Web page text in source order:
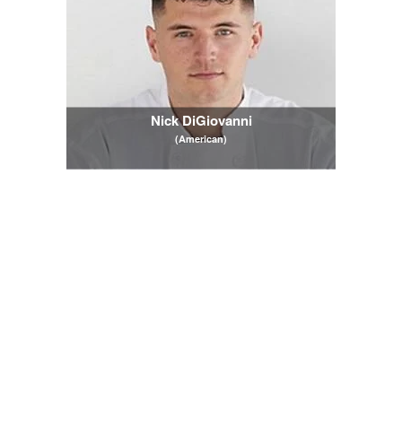
Nick DiGiovanni
(American)